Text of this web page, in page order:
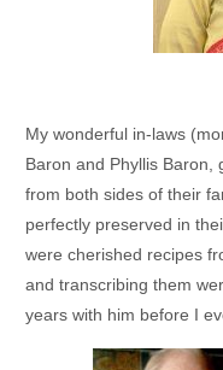
My wonderful in-laws
Baron and Phyllis Baron,
from both sides of their
perfectly preserved in
were cherished recipes
and transcribing them
years with him before I